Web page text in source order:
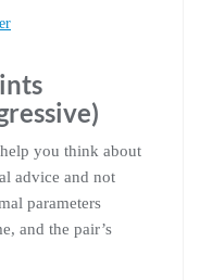
you think about
advice and not
parameters
and the pair’s